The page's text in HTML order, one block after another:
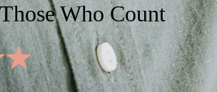
Who Count